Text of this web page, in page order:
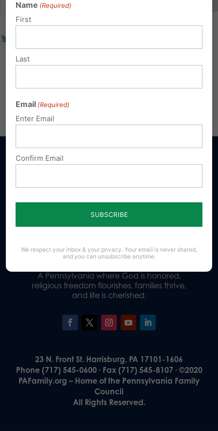
A Pennsylvania where God is honored,
religious freedom flourishes, families thrive,
and life is cherished.
23 N. Front St. Harrisburg, PA 17101-1606
Phone (717) 545-0600 · Fax (717) 545-8107 · ©2020
PAFamily.org – Home of the Pennsylvania Family
Council
All Rights Reserved.
Name (Required)
First
Last
Email (Required)
Enter Email
Confirm Email
We respect your inbox & your privacy. Your email is never shared,
and you can unsubscribe anytime.